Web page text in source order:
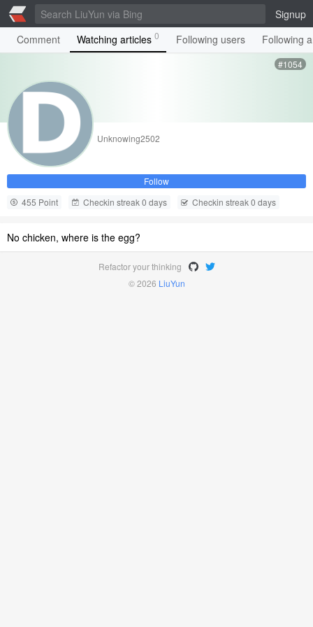
Signup
Comment
Watching articles 0 Following users Following
#1054
Unknowing2502
Follow
455 Point
Checkin streak 0 days Checkin streak 0 days
No chicken, where is the egg?
Refactor your thinking
© 2026 LiuYun